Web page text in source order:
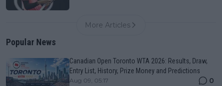
More Articles
Popular News
Canadian Open Toronto WTA 2026: Results, Draw,
Entry List, History, Prize Money and Predictions
Aug 09, 05:17 0